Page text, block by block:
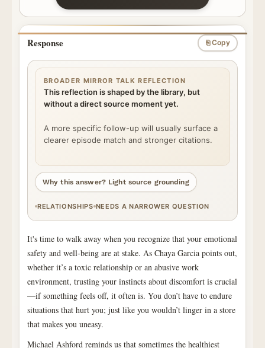
Response ⎘ Copy
BROADER MIRROR TALK REFLECTION
This reflection is shaped by the library, but
without a direct source moment yet.
A more specific follow-up will usually surface a
clearer episode match and stronger citations.
Why this answer? Light source grounding
RELATIONSHIPS NEEDS A NARROWER QUESTION
It's time to walk away when you recognize that your emotional
safety and well-being are at stake. As Chaya Garcia points out,
whether it’s a toxic relationship or an abusive work
environment, trusting your instincts about discomfort is crucial
—if something feels off, it often is. You don’t have to endure
situations that hurt you; just like you wouldn’t linger in a store
that makes you uneasy.
Michael Ashford reminds us that sometimes the healthiest